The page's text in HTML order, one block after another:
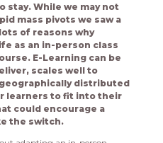
stay. While we may not
mass pivots we saw a
of reasons why
as an in-person class
E-Learning can be
scales well to
distributed
learners to fit into their
could encourage a
the switch.